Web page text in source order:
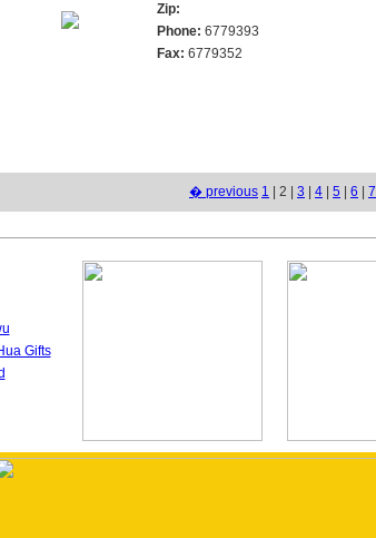
Zip:
Phone: 6779393
Fax: 6779352
� previous 1 | 2 | 3 4 5 6 7